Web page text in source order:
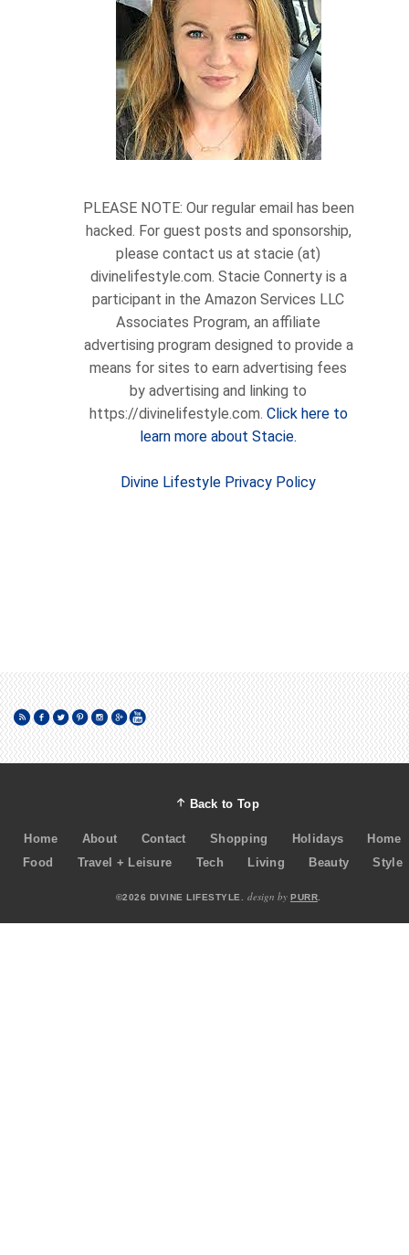
PLEASE NOTE: Our regular email has been
hacked. For guest posts and sponsorship,
please contact us at stacie (at)
divinelifestyle.com. Stacie Connerty is a
participant in the Amazon Services LLC
Associates Program, an affiliate
advertising program designed to provide a
means for sites to earn advertising fees
by advertising and linking to
https://divinelifestyle.com. Click here to
learn more about Stacie.
Divine Lifestyle Privacy Policy
Back to Top
Home About Contact Shopping Holidays
Home
Food
Travel + Leisure Tech Living Beauty Style
©2026 DIVINE LIFESTYLE. design by PURR.